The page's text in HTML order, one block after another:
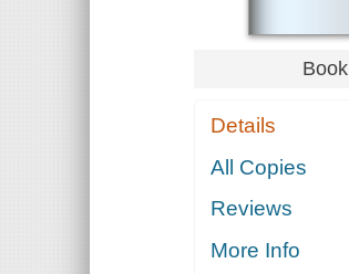
Book
Details
All Copies
Reviews
More Info